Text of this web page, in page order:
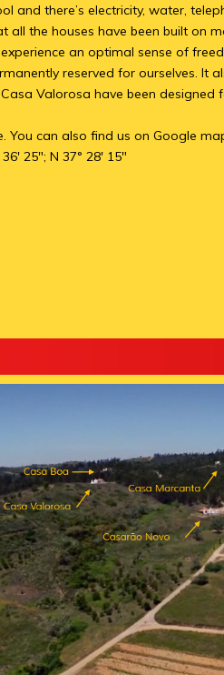
and there’s electricity, water,
the houses have been built on
an optimal sense of
reserved for ourselves. It
Valorosa have been designed
You can also find us on Google
25″; N 37° 28′ 15″